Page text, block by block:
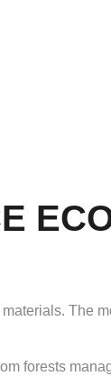
The
forests